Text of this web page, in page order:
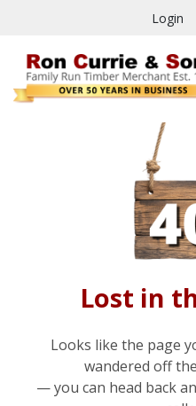
Login
Lost in
Looks like the page
wandered off
— you can head back